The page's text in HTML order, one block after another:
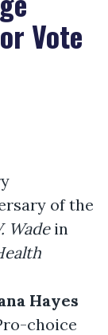
Vote
of the
Wadein
Hayes
choice